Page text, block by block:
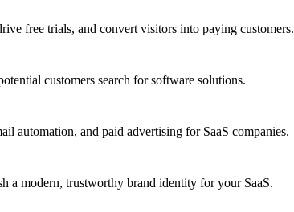
free trials, and convert visitors into paying customers.
customers search for software solutions.
automation, and paid advertising for SaaS companies.
a modern, trustworthy brand identity for your SaaS.